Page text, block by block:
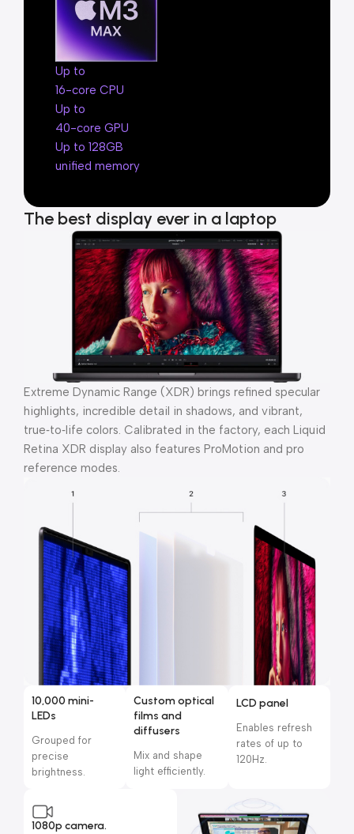
Up to
16-core CPU
Up to
40-core GPU
Up to 128GB
unified memory
The best display ever in a laptop
Extreme Dynamic Range (XDR) brings refined specular
highlights, incredible detail in shadows, and vibrant,
true‑to‑life colors. Calibrated in the factory, each Liquid
Retina XDR display also features ProMotion and pro
reference modes.
10,000 mini-
LEDs
Grouped for
precise
brightness.
Custom optical
films and
diffusers
Mix and shape
light efficiently.
LCD panel
Enables refresh
rates of up to
120Hz.
1080p camera.